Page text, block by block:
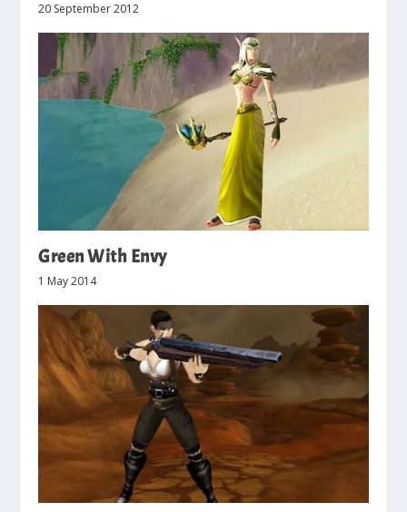
20 September 2012
Green With Envy
1 May 2014